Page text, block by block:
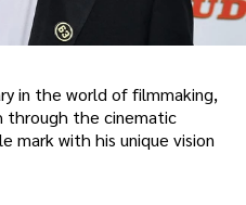
in the world of filmmaking,
through the cinematic
mark with his unique vision